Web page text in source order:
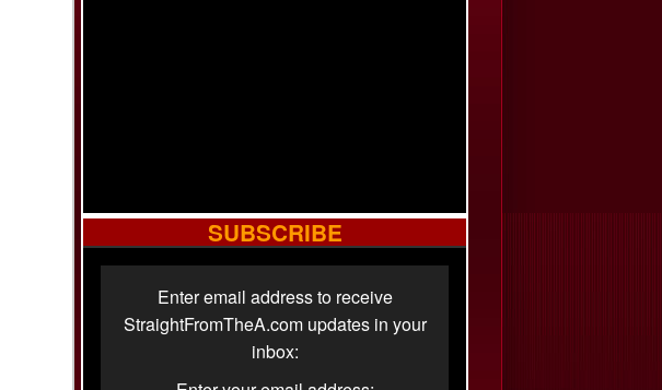
SUBSCRIBE
Enter email address to receive
StraightFromTheA.com updates in your
inbox: